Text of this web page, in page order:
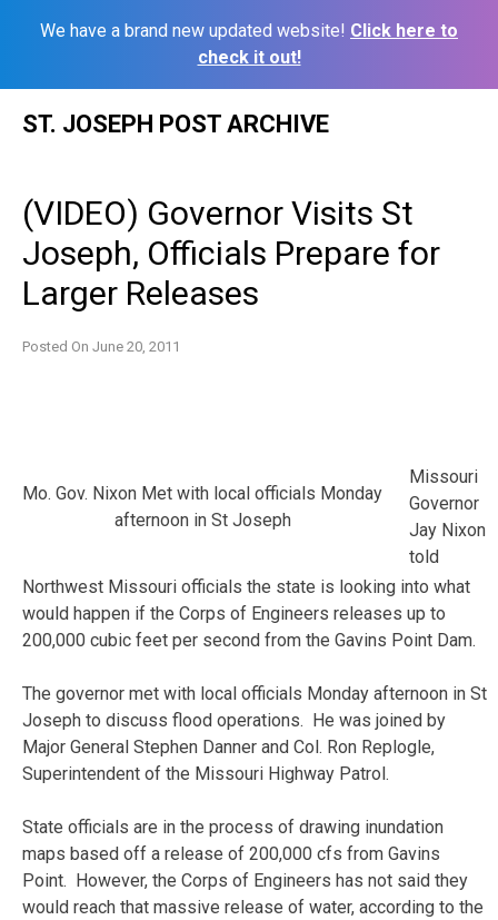
We have a brand new updated website! Click here to
check it out!
ST. JOSEPH POST ARCHIVE
(VIDEO) Governor Visits St
Joseph, Officials Prepare for
Larger Releases
Posted On June 20, 2011
Mo. Gov. Nixon Met with local officials Monday
afternoon in St Joseph
Missouri
Governor
Jay Nixon
told
Northwest Missouri officials the state is looking into what
would happen if the Corps of Engineers releases up to
200,000 cubic feet per second from the Gavins Point Dam.
The governor met with local officials Monday afternoon in St
Joseph to discuss flood operations. He was joined by
Major General Stephen Danner and Col. Ron Replogle,
Superintendent of the Missouri Highway Patrol.
State officials are in the process of drawing inundation
maps based off a release of 200,000 cfs from Gavins
Point. However, the Corps of Engineers has not said they
would reach that massive release of water, according to the